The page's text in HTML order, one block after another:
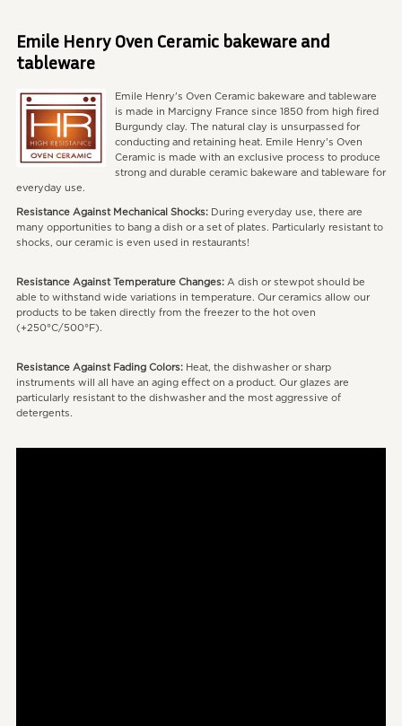
Emile Henry Oven Ceramic bakeware and
tableware
Emile Henry's Oven Ceramic bakeware and tableware
is made in Marcigny France since 1850 from high fired
Burgundy clay. The natural clay is unsurpassed for
conducting and retaining heat. Emile Henry's Oven
Ceramic is made with an exclusive process to produce
strong and durable ceramic bakeware and tableware for
everyday use.
Resistance Against Mechanical Shocks:During everyday use, there are
many opportunities to bang a dish or a set of plates. Particularly resistant to
shocks, our ceramic is even used in restaurants!
Resistance Against Temperature Changes:A dish or stewpot should be
able to withstand wide variations in temperature. Our ceramics allow our
products to be taken directly from the freezer to the hot oven
(+250°C/500°F).
Resistance Against Fading Colors:Heat, the dishwasher or sharp
instruments will all have an aging effect on a product. Our glazes are
particularly resistant to the dishwasher and the most aggressive of
detergents.